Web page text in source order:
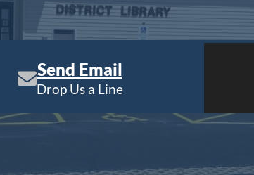
Send Email
Drop Us a Line